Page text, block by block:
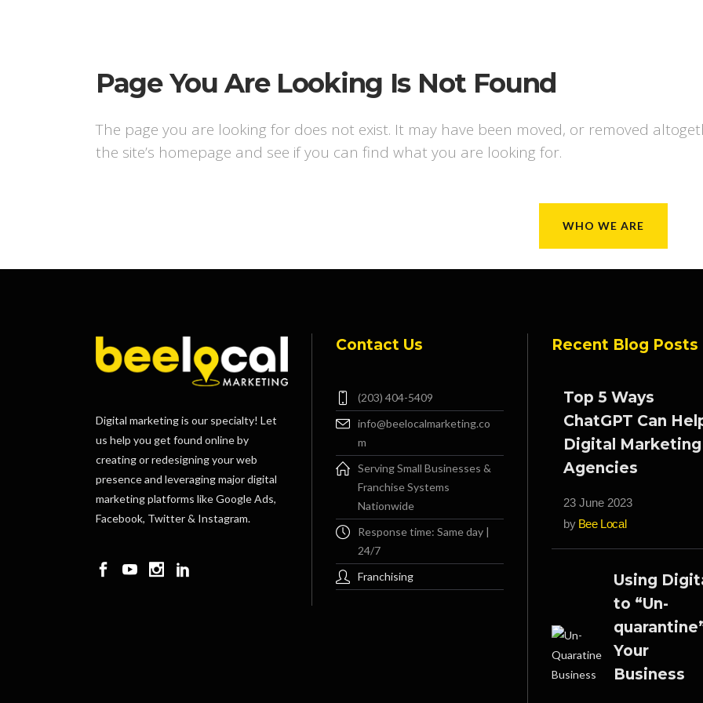
Page You Are Looking Is Not Found
The page you are looking for does not exist. It may have been moved, or removed
the site’s homepage and see if you can find what you are looking for.
WHO WE ARE
Digital marketing is our specialty! Let
us help you get found online by
creating or redesigning your web
presence and leveraging major digital
marketing platforms like Google Ads,
Facebook, Twitter & Instagram.
Contact Us
(203) 404-5409
info@beelocalmarketing.co
m
Serving Small Businesses &
Franchise Systems
Nationwide
Response time: Same day |
24/7
Franchising
Recent Blog Posts
Top 5 Ways
ChatGPT Can
Digital Marketing
Agencies
23 June 2023
by Bee Local
Using
to “Un-
Your
Business